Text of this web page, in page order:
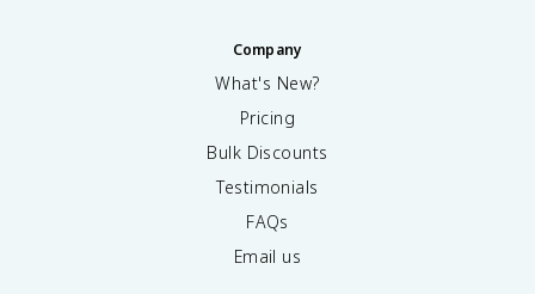
Company
What's New?
Pricing
Bulk Discounts
Testimonials
FAQs
Email us